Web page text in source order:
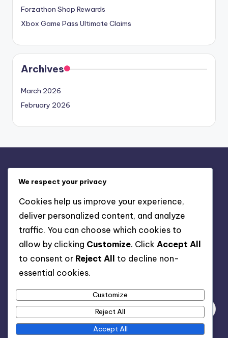
Forzathon Shop Rewards
Xbox Game Pass Ultimate Claims
Archives
March 2026
February 2026
Cookies & Tracking
Our Story
User Agreement
Privacy Policy
We respect your privacy
Cookies help us improve your experience,
deliver personalized content, and analyze
traffic. You can choose which cookies to
allow by clicking Customize. Click Accept All
to consent or Reject All
to decline non-
essential cookies.
Customize
Reject All
Accept All